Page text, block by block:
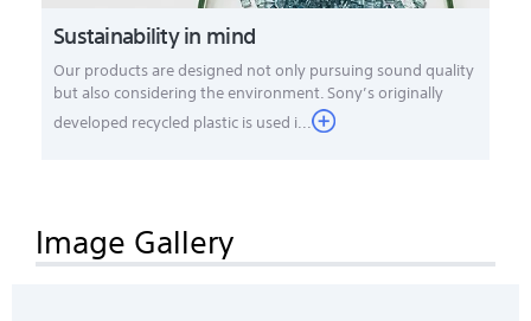
Sustainability in mind
Our products are designed not only pursuing sound quality
but also considering the environment. Sony’s originally
developed recycled plastic is used i...
Image Gallery